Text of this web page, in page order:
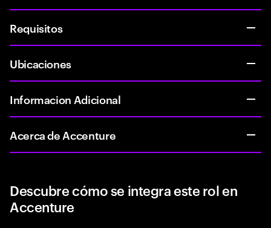
Requisitos
Ubicaciones
Informacion Adicional
Acerca de Accenture
Descubre cómo se integra este rol en
Accenture